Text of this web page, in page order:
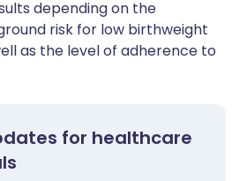
depending on the
risk for low birthweight
as the level of adherence to
for healthcare